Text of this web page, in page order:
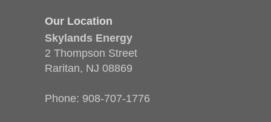
Our Location
Skylands Energy
2 Thompson Street
Raritan, NJ 08869
Phone: 908-707-1776